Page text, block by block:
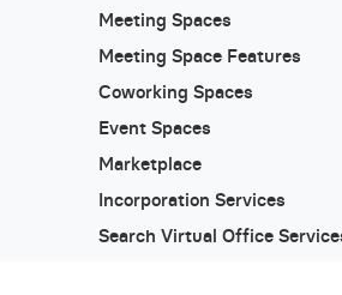
Meeting Spaces
Meeting Space Features
Coworking Spaces
Event Spaces
Marketplace
Incorporation Services
Search Virtual Office